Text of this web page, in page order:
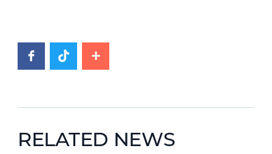
RELATED NEWS